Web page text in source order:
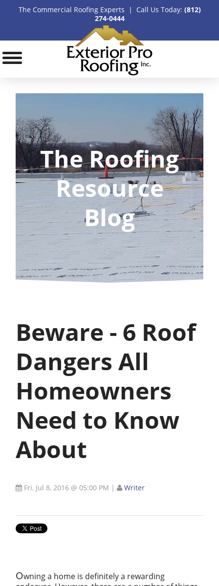
The Commercial Roofing Experts | Call Us Today: (812)
274-0444
The Roofing
Resource
Blog
Beware - 6 Roof
Dangers All
Homeowners
Need to Know
About
Fri, Jul 8, 2016 @ 05:00 PM | Writer
Owning a home is definitely a rewarding